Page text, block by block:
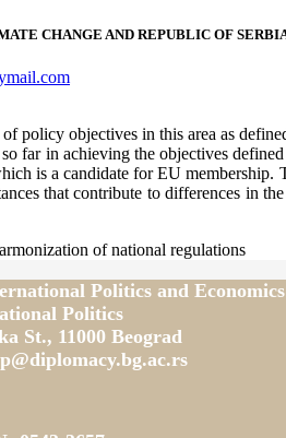
CHANGE AND REPUBLIC OF
policy objectives in this area as
in achieving the objectives
is a candidate for EU
that contribute to differences in
of national regulations
Politics and Economics
Politics
St., 11000 Beograd